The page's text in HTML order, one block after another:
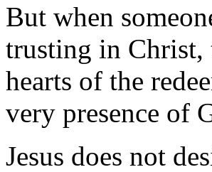
But when
trusting in Christ,
hearts of the
very presence of
Jesus does not